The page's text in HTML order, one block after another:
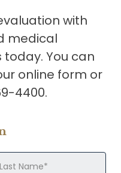
with
medical
You can
online form or
4400.